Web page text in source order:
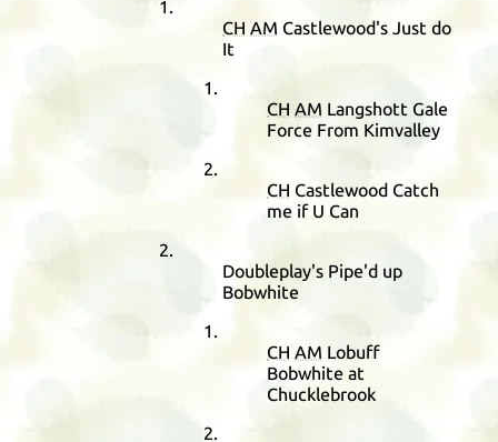
CH AM Castlewood's Just do
It
CH AM Langshott Gale
Force From Kimvalley
CH Castlewood Catch
me if U Can
Doubleplay's Pipe'd up
Bobwhite
CH AM Lobuff
Bobwhite at
Chucklebrook